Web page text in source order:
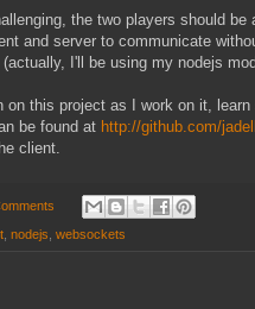
the two players should
and server to communicate
I'll be using my nodejs
on this project as I work on it,
be found at http://github.com/
client.
, nodejs, websockets